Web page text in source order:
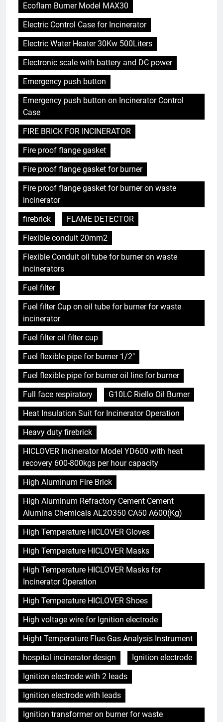
Ecoflam Burner Model MAX30
Electric Control Case for Incinerator
Electric Water Heater 30Kw 500Liters
Electronic scale with battery and DC power
Emergency push button
Emergency push button on Incinerator Control
Case
FIRE BRICK FOR INCINERATOR
Fire proof flange gasket
Fire proof flange gasket for burner
Fire proof flange gasket for burner on waste
incinerator
firebrick
FLAME DETECTOR
Flexible conduit 20mm2
Flexible Conduit oil tube for burner on waste
incinerators
Fuel filter
Fuel filter Cup on oil tube for burner for waste
incinerator
Fuel filter oil filter cup
Fuel flexible pipe for burner 1/2"
Fuel flexible pipe for burner oil line for burner
Full face respiratory
G10LC Riello Oil Burner
Heat Insulation Suit for Incinerator Operation
Heavy duty firebrick
HICLOVER Incinerator Model YD600 with heat
recovery 600-800kgs per hour capacity
High Aluminum Fire Brick
High Aluminum Refractory Cement Cement
Alumina Chemicals AL2O350 CA50 A600(Kg)
High Temperature HICLOVER Gloves
High Temperature HICLOVER Masks
High Temperature HICLOVER Masks for
Incinerator Operation
High Temperature HICLOVER Shoes
High voltage wire for Ignition electrode
Hight Temperature Flue Gas Analysis Instrument
hospital incinerator design
Ignition electrode
Ignition electrode with 2 leads
Ignition electrode with leads
Ignition transformer on burner for waste